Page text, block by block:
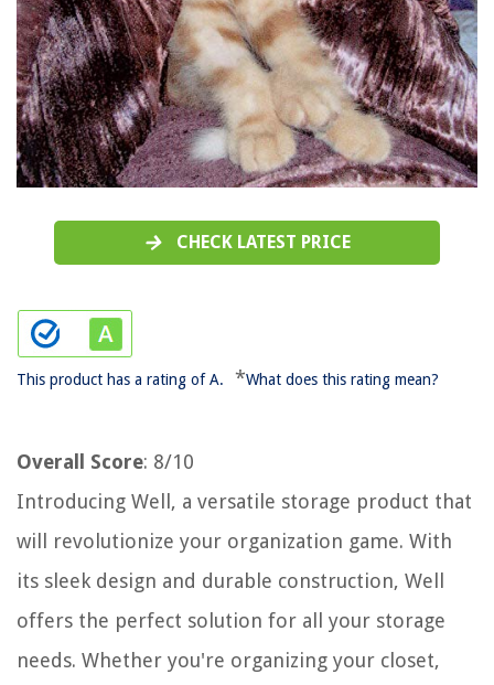
CHECK LATEST PRICE
This product has a rating of A. *What does this rating mean?
Overall Score: 8/10
Introducing Well, a versatile storage product that
will revolutionize your organization game. With
its sleek design and durable construction, Well
offers the perfect solution for all your storage
needs. Whether you're organizing your closet,